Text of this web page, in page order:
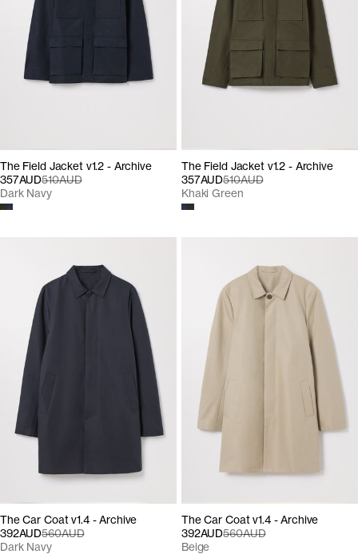
The Field Jacket v1.2 - Archive
357AUD510AUD
Dark Navy
The Field Jacket v1.2 - Archive
357AUD510AUD
Khaki Green
The Car Coat v1.4 - Archive
392AUD560AUD
Dark Navy
The Car Coat v1.4 - Archive
392AUD560AUD
Beige